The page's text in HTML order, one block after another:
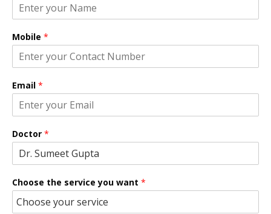
Mobile *
Email *
Doctor *
Choose the service you want *